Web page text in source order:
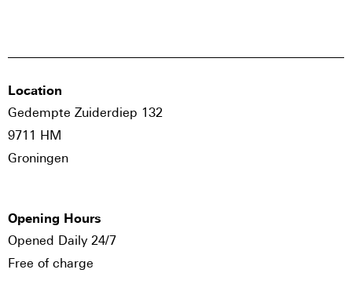
Location
Gedempte Zuiderdiep 132
9711 HM
Groningen
Opening Hours
Opened Daily 24/7
Free of charge